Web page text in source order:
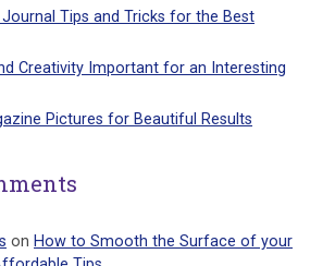
Journal Tips and Tricks for the Best
Creativity Important for an Interesting
Pictures for Beautiful Results
on How to Smooth the Surface of your